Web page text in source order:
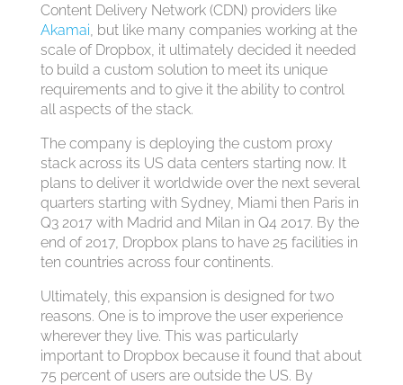
Content Delivery Network (CDN) providers like
Akamai, but like many companies working at the
scale of Dropbox, it ultimately decided it needed
to build a custom solution to meet its unique
requirements and to give it the ability to control
all aspects of the stack.
The company is deploying the custom proxy
stack across its US data centers starting now. It
plans to deliver it worldwide over the next several
quarters starting with Sydney, Miami then Paris in
Q3 2017 with Madrid and Milan in Q4 2017. By the
end of 2017, Dropbox plans to have 25 facilities in
ten countries across four continents.
Ultimately, this expansion is designed for two
reasons. One is to improve the user experience
wherever they live. This was particularly
important to Dropbox because it found that about
75 percent of users are outside the US. By